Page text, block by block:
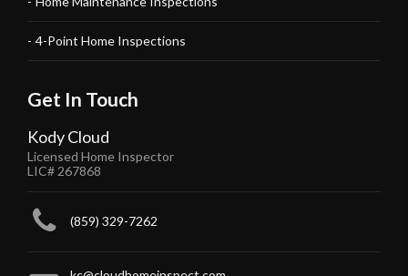
4-Point Home Inspections
Get In Touch
Kody Cloud
Licensed Home Inspector
LIC# 267868
(859) 329-7262